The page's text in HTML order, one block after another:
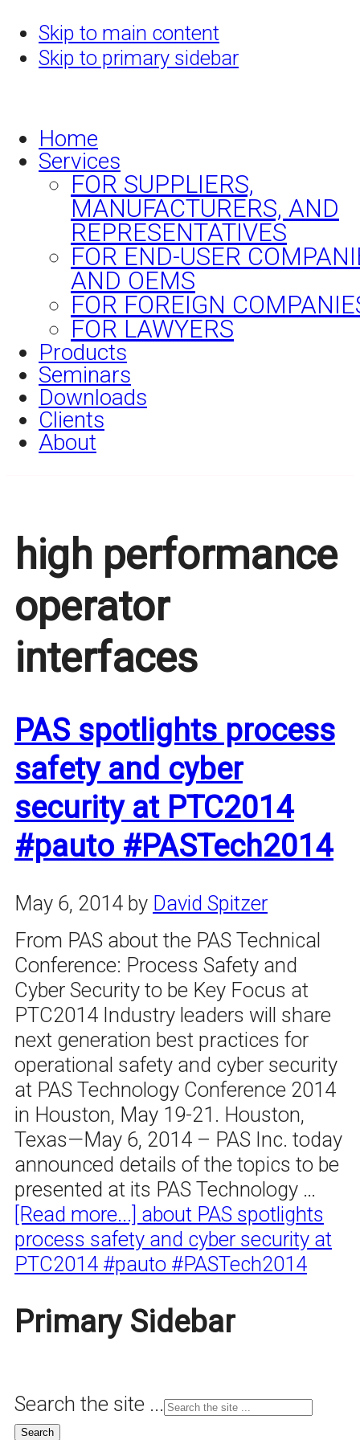
Skip to main content
Skip to primary sidebar
Home
Services
FOR SUPPLIERS,
MANUFACTURERS, AND
REPRESENTATIVES
FOR END-USER
AND OEMS
FOR FOREIGN
FOR LAWYERS
Products
Seminars
Downloads
Clients
About
high performance
operator
interfaces
PAS spotlights process
safety and cyber
security at PTC2014
#pauto #PASTech2014
May 6, 2014 by David Spitzer
From PAS about the PAS Technical
Conference: Process Safety and
Cyber Security to be Key Focus at
PTC2014 Industry leaders will share
next generation best practices for
operational safety and cyber security
at PAS Technology Conference 2014
in Houston, May 19-21. Houston,
Texas—May 6, 2014 – PAS Inc. today
announced details of the topics to be
presented at its PAS Technology …
[Read more...] about PAS spotlights
process safety and cyber security at
PTC2014 #pauto #PASTech2014
Primary Sidebar
Search the site ...